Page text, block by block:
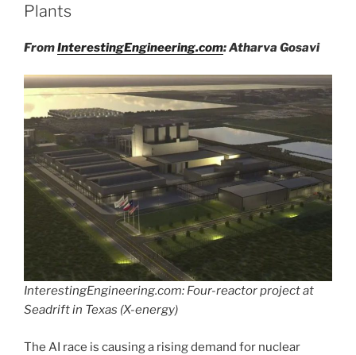
Plants
FromInterestingEngineering.com: Atharva Gosavi
InterestingEngineering.com: Four-reactor project at
Seadrift in Texas (X-energy)
The AI race is causing a rising demand for nuclear